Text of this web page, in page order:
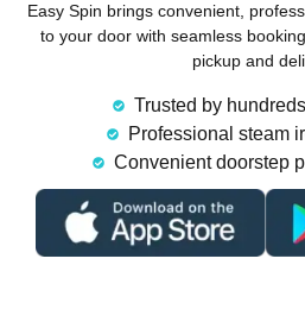
Easy Spin brings convenient,
to your door with seamless
pickup and
Trusted by
Professional steam
Convenient doorstep